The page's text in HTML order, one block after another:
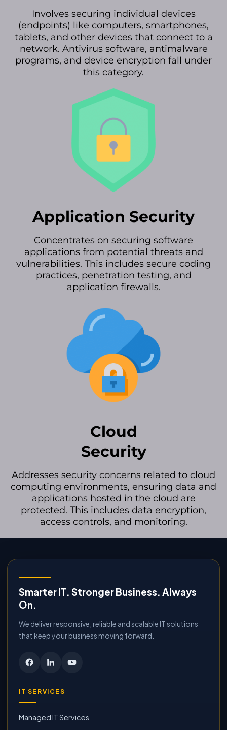
Involves securing individual devices
(endpoints) like computers, smartphones,
tablets, and other devices that connect to a
network. Antivirus software, antimalware
programs, and device encryption fall under
this category.
Application Security
Concentrates on securing software
applications from potential threats and
vulnerabilities. This includes secure coding
practices, penetration testing, and
application firewalls.
Cloud
Security
Addresses security concerns related to cloud
computing environments, ensuring data and
applications hosted in the cloud are
protected. This includes data encryption,
access controls, and monitoring.
Smarter IT. Stronger Business. Always
On.
We deliver responsive, reliable and scalable IT solutions
that keep your business moving forward.
IT SERVICES
Managed IT Services